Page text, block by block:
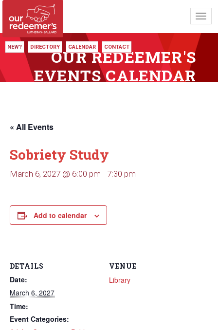
NEW? DIRECTORY CALENDAR CONTACT
OUR REDEEMER'S
EVENTS CALENDAR
« All Events
Sobriety Study
March 6, 2027 @ 6:00 pm - 7:30 pm
Add to calendar
DETAILS
Date:
March 6, 2027
Time:
Event Categories:
VENUE
Library